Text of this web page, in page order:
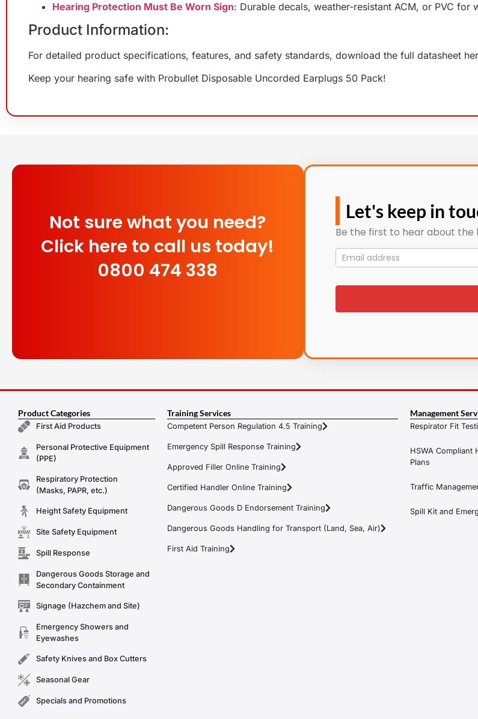
Hearing Protection Must Be Worn Sign: Durable decals, weather-resistant ACM, or PVC
Product Information:
For detailed product specifications, features, and safety standards, download the full datasheet
Keep your hearing safe with Probullet Disposable Uncorded Earplugs 50 Pack!
Not sure what you need?
Click here to call us today!
0800 474 338
Let's keep in
Be the first to hear about
Mailing
List
signup
Product Categories
First Aid Products
Personal Protective Equipment
(PPE)
Respiratory Protection
(Masks, PAPR, etc.)
Height Safety Equipment
Site Safety Equipment
Spill Response
Dangerous Goods Storage and
Secondary Containment
Signage (Hazchem and Site)
Emergency Showers and
Eyewashes
Safety Knives and Box Cutters
Seasonal Gear
Specials and Promotions
Training Services
Competent Person Regulation 4.5 Training
Emergency Spill Response Training
Approved Filler Online Training
Certified Handler Online Training
Dangerous Goods D Endorsement Training
Dangerous Goods Handling for Transport (Land, Sea, Air)
First Aid Training
Management
Respirator Fit
HSWA Compliant
Plans
Traffic
Spill Kit and